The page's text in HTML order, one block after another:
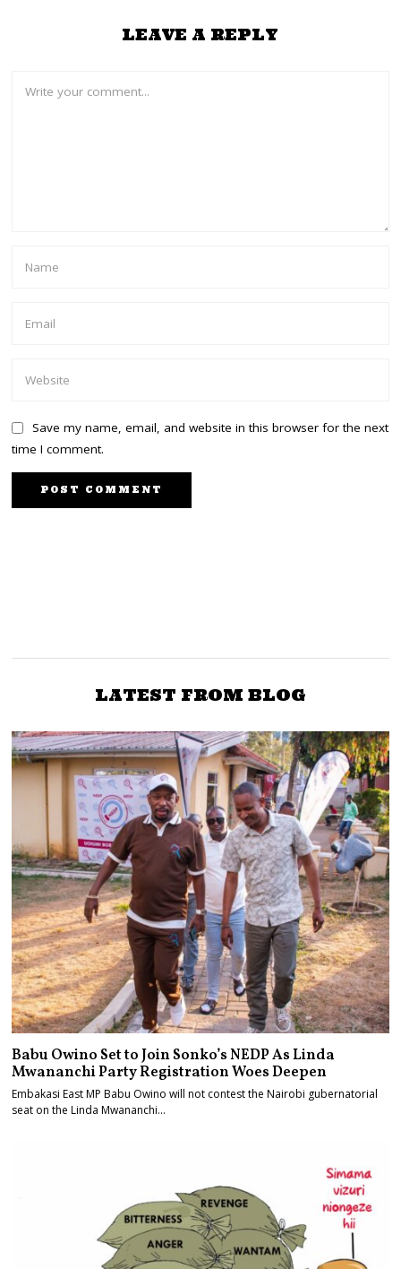
LEAVE A REPLY
Save my name, email, and website in this browser for the next
time I comment.
bishop coming to Kenya
during 2007 chaos
Reconciliation
Commissions
LATEST FROM BLOG
Babu Owino Set to Join Sonko’s NEDP As Linda
Mwananchi Party Registration Woes Deepen
Embakasi East MP Babu Owino will not contest the Nairobi gubernatorial
seat on the Linda Mwananchi…